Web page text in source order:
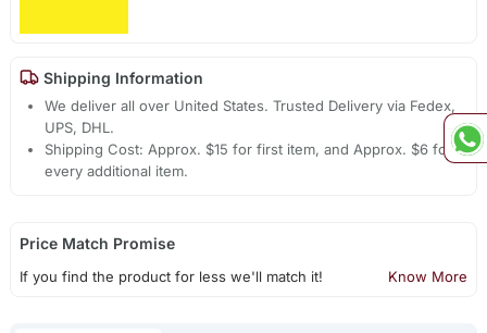
Shipping Information
We deliver all over United States. Trusted Delivery via Fedex,
UPS, DHL.
Shipping Cost: Approx. $15 for first item, and Approx. $6 for
every additional item.
Price Match Promise
If you find the product for less we'll match it! Know More